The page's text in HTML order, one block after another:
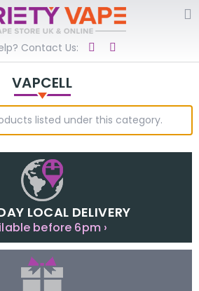
Contact Us:
VAPCELL
listed under this category.
LOCAL DELIVERY
before 6pm ›